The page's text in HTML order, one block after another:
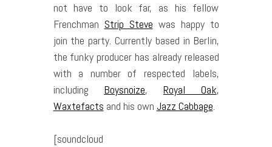
not have to look far, as his fellow
Frenchman Strip Steve was happy to
join the party. Currently based in Berlin,
the funky producer has already released
with a number of respected labels,
including Boysnoize, Royal Oak,
Waxtefacts and his own Jazz Cabbage.
[soundcloud